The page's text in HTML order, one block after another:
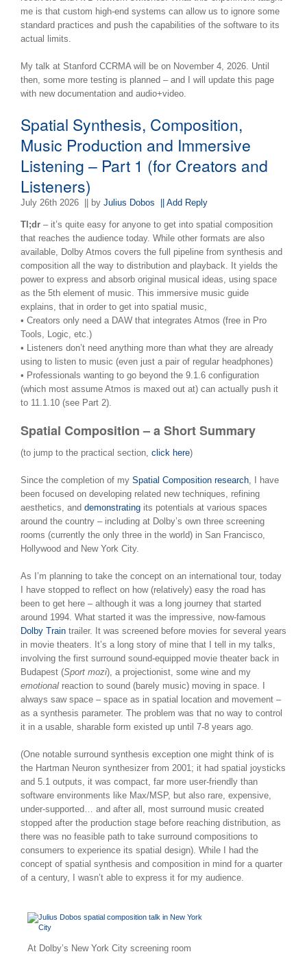
me is that custom high-end systems can allow us to ignore some
standard practices and push the capabilities of the software to its
actual limits.
My talk at Stanford CCRMA will be on November 4, 2026. Until
then, some more testing is planned – and I will update this page
with new documentation and audio+video.
Spatial Synthesis, Composition,
Music Production and Immersive
Listening – Part 1 (for Creators and
Listeners)
July 26th 2026 || by Julius Dobos || Add Reply
Tl;dr – it’s quite easy for anyone to get into spatial composition
that reaches the audience today. While other formats are also
available, Dolby Atmos covers the full pipeline from synthesis and
composition all the way to distribution and playback. It yields the
power to express and absorb original musical ideas, using space
as the 5th element of music. This immersive music guide
explains, that in order to get into spatial music,
• Creators only need a DAW that integrates Atmos (free in Pro
Tools, Logic, etc.)
• Listeners don’t need anything more than what they are already
using to listen to music (even just a pair of regular headphones)
• Professionals wanting to go beyond the 9.1.6 configuration
(which most assume Atmos is maxed out at) can actually push it
to 11.1.10 (see Part 2).
Spatial Composition – a Short Summary
(to jump to the practical section, click here)
Since the completion of my Spatial Composition research , I have
been focused on developing related new techniques, refining
aesthetics, and demonstrating its potentials at various spaces
around the country – including at Dolby’s own three screening
rooms (currently the only three in the world) in San Francisco,
Hollywood and New York City.
As I’m planning to take the concept on an international tour, today
I have stopped to reflect on how (relatively) easy the road has
been to get here – although it was a long journey that started
around 1994. What started it was the impressive, now-famous
Dolby Train trailer. It was screened before movies for several years
in movie theaters. It’s a long story of mine that I tell in my talks,
involving the first surround sound-equipped movie theater back in
Budapest (Sport mozi), a projectionist, some wine and my
emotional reaction to sound (barely music) moving in space. I
always saw space – space as in spatial location and movement –
as a synthesis parameter. The problem was that no way to control
it in a usable, sharable form existed up until 7-8 years ago.
(One notable surround synthesis exception one might think of is
the Hartman Neuron synthesizer from 2001; it had spatial joysticks
and 5.1 outputs, it was compact, far more user-friendly than
software environments like Max/MSP, but also rare, expensive,
under-supported… and after all, most surround music created
stopped after the production stage before reaching distribution, as
there was no feasible path to take surround compositions to
consumers to experience its spatial design). While I had the
concept of spatial synthesis and composition in mind for a quarter
of a century, I wasn’t able to express it for my audience.
At Dolby’s New York City screening room